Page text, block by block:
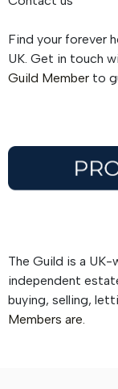
Find your forever
UK. Get in touch
Guild Member to
The Guild is a
independent
buying, selling,
Members are.